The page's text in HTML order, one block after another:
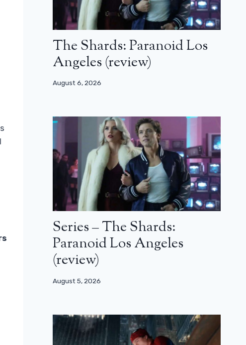
The Shards: Paranoid Los
Angeles (review)
August 6, 2026
Series – The Shards:
Paranoid Los Angeles
(review)
August 5, 2026